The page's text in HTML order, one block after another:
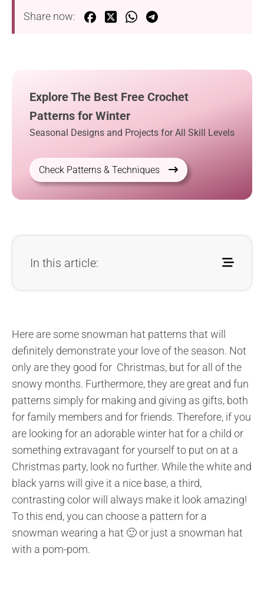
Share now:
Explore The Best Free Crochet
Patterns for Winter
Seasonal Designs and Projects for All Skill Levels
Check Patterns & Techniques
In this article:
Here are some snowman hat patterns that will
definitely demonstrate your love of the season. Not
only are they good for Christmas, but for all of the
snowy months. Furthermore, they are great and fun
patterns simply for making and giving as gifts, both
for family members and for friends. Therefore, if you
are looking for an adorable winter hat for a child or
something extravagant for yourself to put on at a
Christmas party, look no further. While the white and
black yarns will give it a nice base, a third,
contrasting color will always make it look amazing!
To this end, you can choose a pattern for a
snowman wearing a hat 🙂 or just a snowman hat
with a pom-pom.